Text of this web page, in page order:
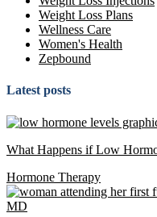
Weight Loss Plans
Wellness Care
Women's Health
Zepbound
Latest posts
What Happens if Low
Hormone Therapy